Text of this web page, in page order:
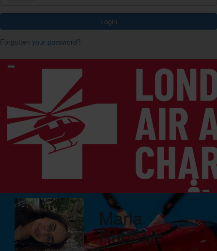
Login
Forgotten your password?
Maria
Rubbani